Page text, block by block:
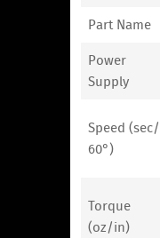
Part Name
Power
Supply
Speed (sec/
60°)
Torque
(oz/in)